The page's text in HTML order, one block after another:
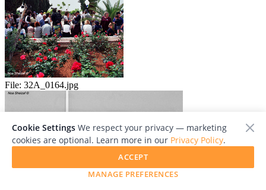
File: 32A_0164.jpg
Cookie Settings We respect your privacy — marketing
cookies are optional. Learn more in our Privacy Policy.
MANAGE PREFERENCES
ACCEPT